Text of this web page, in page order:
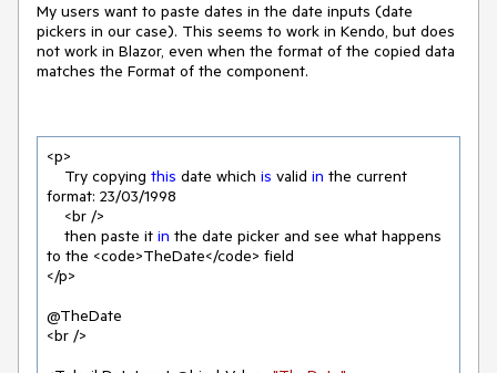
My users want to paste dates in the date inputs (date
pickers in our case). This seems to work in Kendo, but does
not work in Blazor, even when the format of the copied data
matches the Format of the component.
<p>
    Try copying
this date which is valid in the current
format: 23/03/1998
    then paste it
in the date picker and see what happens
to the <code>TheDate</code> field
</p>
@TheDate
<br />